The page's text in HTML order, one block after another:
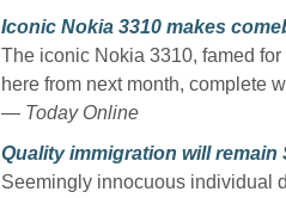
Iconic Nokia 3310 makes
The iconic Nokia 3310, famed
here from next month, complete
— Today Online
Quality immigration will remain
Seemingly innocuous individual